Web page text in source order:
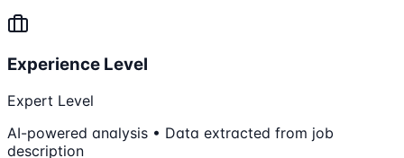
Experience Level
Expert Level
AI-powered analysis • Data extracted from job
description